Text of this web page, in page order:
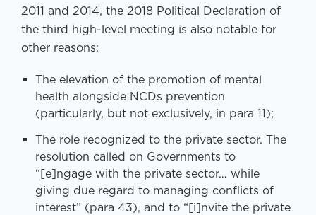
2011 and 2014, the 2018 Political Declaration of
the third high-level meeting is also notable for
other reasons:
The elevation of the promotion of mental
health alongside NCDs prevention
(particularly, but not exclusively, in para 11);
The role recognized to the private sector. The
resolution called on Governments to
“[e]ngage with the private sector… while
giving due regard to managing conflicts of
interest” (para 43), and to “[i]nvite the private